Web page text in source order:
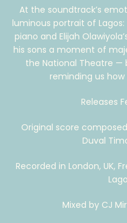
At the soundtrack’s
luminous portrait of
piano and Elijah
his sons a moment of
the National Theatre
reminding us
Releases
Original score
Duval
Recorded in London, UK,
Mixed by CJ